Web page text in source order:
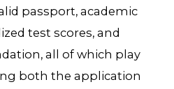
passport, academic
test scores, and
all of which play
both the application